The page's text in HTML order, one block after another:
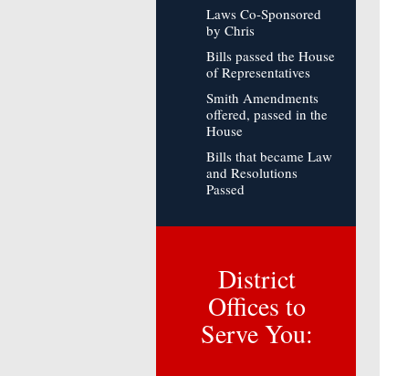
Laws Co-Sponsored
by Chris
Bills passed the House
of Representatives
Smith Amendments
offered, passed in the
House
Bills that became Law
and Resolutions
Passed
District
Offices to
Serve You: